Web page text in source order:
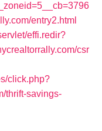
entry2.html
effi.redir?
csr
click.php?
thrift-savings-